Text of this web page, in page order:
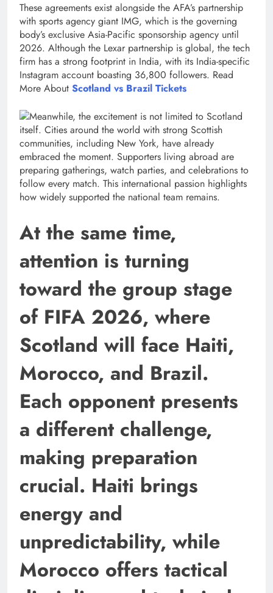
These agreements exist alongside the AFA’s partnership
with sports agency giant IMG, which is the governing
body’s exclusive Asia-Pacific sponsorship agency until
2026. Although the Lexar partnership is global, the tech
firm has a strong footprint in India, with its India-specific
Instagram account boasting 36,800 followers. Read
More About Scotland vs Brazil Tickets
Meanwhile, the excitement is not limited to Scotland
itself. Cities around the world with strong Scottish
communities, including New York, have already
embraced the moment. Supporters living abroad are
preparing gatherings, watch parties, and celebrations to
follow every match. This international passion highlights
how widely supported the national team remains.
At the same time,
attention is turning
toward the group stage
of FIFA 2026, where
Scotland will face Haiti,
Morocco, and Brazil.
Each opponent presents
a different challenge,
making preparation
crucial. Haiti brings
energy and
unpredictability, while
Morocco offers tactical